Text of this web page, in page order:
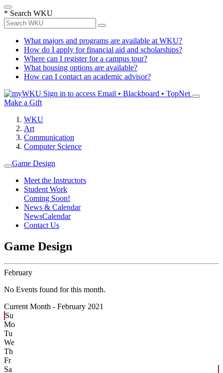
* Search WKU
What majors and programs are available at WKU?
How do I apply for financial aid and scholarships?
Where can I register for a campus tour?
What housing options are available?
How can I contact an academic advisor?
Sign in to access Email • Blackboard • TopNet
Make a Gift
WKU
Art
Communication
Computer Science
Game Design
Meet the Instructors
Student Work
Coming Soon!
News & Calendar
NewsCalendar
Contact Us
Game Design
February
No Events found for this month.
Current Month - February 2021
Su
Mo
Tu
We
Th
Fr
Sa